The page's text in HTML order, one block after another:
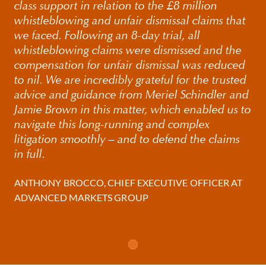
on their rights in all three jurisdictions.
Where possible we aim to avoid the financial and
personal costs involved in going to trial. However, should
litigation become necessary, we have an excellent track
record in court and the employment tribunal.
class support in relation to the £8 million
whistleblowing and unfair dismissal claims that
we faced. Following an 8-day trial, all
whistleblowing claims were dismissed and the
compensation for unfair dismissal was reduced
to nil. We are incredibly grateful for the trusted
advice and guidance from Meriel Schindler and
Jamie Brown in this matter, which enabled us to
navigate this long-running and complex
litigation smoothly – and to defend the claims
in full.
ANTHONY BROCCO, CHIEF EXECUTIVE OFFICER AT
ADVANCED MARKETS GROUP